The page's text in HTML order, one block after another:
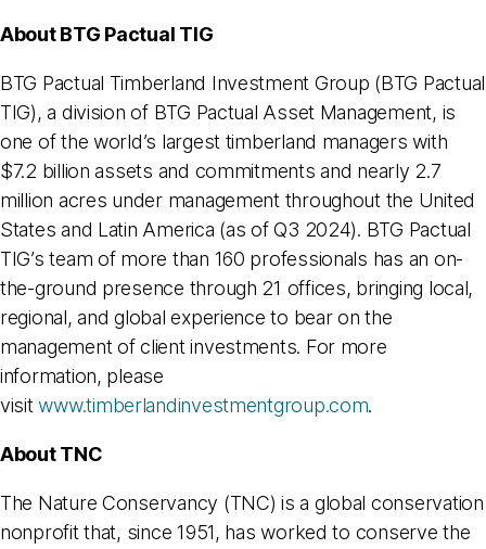
About BTG Pactual TIG
BTG Pactual Timberland Investment Group (BTG Pactual
TIG), a division of BTG Pactual Asset Management, is
one of the world’s largest timberland managers with
$7.2 billion assets and commitments and nearly 2.7
million acres under management throughout the United
States and Latin America (as of Q3 2024). BTG Pactual
TIG’s team of more than 160 professionals has an on-
the-ground presence through 21 offices, bringing local,
regional, and global experience to bear on the
management of client investments. For more
information, please
visitwww.timberlandinvestmentgroup.com.
About TNC
The Nature Conservancy (TNC) is a global conservation
nonprofit that, since 1951, has worked to conserve the